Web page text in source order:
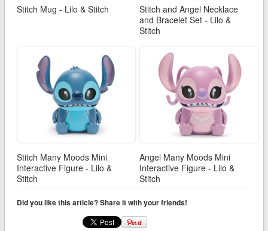
Stitch Mug - Lilo & Stitch
Stitch and Angel Necklace
and Bracelet Set - Lilo &
Stitch
Stitch Many Moods Mini
Interactive Figure - Lilo &
Stitch
Angel Many Moods Mini
Interactive Figure - Lilo &
Stitch
Did you like this article? Share it with your friends!